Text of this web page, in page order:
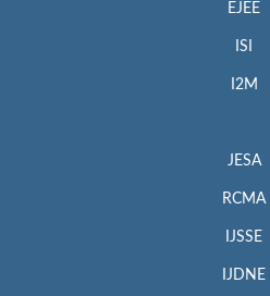
EJEE
ISI
I2M
JESA
RCMA
IJSSE
IJDNE